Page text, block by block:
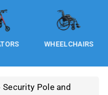
WHEELCHAIRS
Pole and